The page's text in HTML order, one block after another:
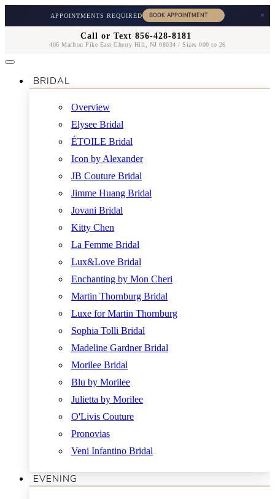
APPOINTMENTS REQUIRED ×
Call or Text 856-428-8181
406 Marlton Pike East Cherry Hill, NJ 08034 / Sizes 000 to 26
BRIDAL
Overview
Elysee Bridal
ÉTOILE Bridal
Icon by Alexander
JB Couture Bridal
Jimme Huang Bridal
Jovani Bridal
Kitty Chen
La Femme Bridal
Lux&Love Bridal
Enchanting by Mon Cheri
Martin Thornburg Bridal
Luxe for Martin Thornburg
Sophia Tolli Bridal
Madeline Gardner Bridal
Morilee Bridal
Blu by Morilee
Julietta by Morilee
O'Livis Couture
Pronovias
Veni Infantino Bridal
EVENING